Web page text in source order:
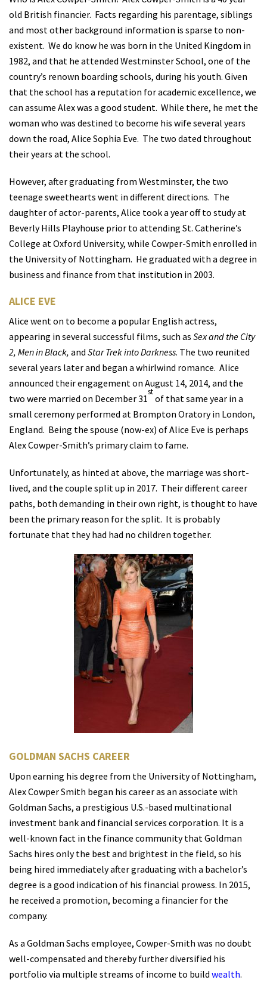
old British financier. Facts regarding his parentage, siblings
and most other background information is sparse to non-
existent. We do know he was born in the United Kingdom in
1982, and that he attended Westminster School, one of the
country’s renown boarding schools, during his youth. Given
that the school has a reputation for academic excellence, we
can assume Alex was a good student. While there, he met the
woman who was destined to become his wife several years
down the road, Alice Sophia Eve. The two dated throughout
their years at the school.
However, after graduating from Westminster, the two
teenage sweethearts went in different directions. The
daughter of actor-parents, Alice took a year off to study at
Beverly Hills Playhouse prior to attending St. Catherine’s
College at Oxford University, while Cowper-Smith enrolled in
the University of Nottingham. He graduated with a degree in
business and finance from that institution in 2003.
ALICE EVE
Alice went on to become a popular English actress,
appearing in several successful films, such as Sex and the City
2, Men in Black, and Star Trek into Darkness. The two reunited
several years later and began a whirlwind romance. Alice
announced their engagement on August 14, 2014, and the
two were married on December 31
st
of that same year in a
small ceremony performed at Brompton Oratory in London,
England. Being the spouse (now-ex) ofAlice Eve is perhaps
Alex Cowper-Smith’s primary claim to fame.
Unfortunately, as hinted at above, the marriage was short-
lived, and the couple split up in 2017. Their different career
paths, both demanding in their own right, is thought to have
been the primary reason for the split. It is probably
fortunate that they had had no children together.
GOLDMAN SACHS CAREER
Upon earning his degree from the University of Nottingham,
Alex Cowper Smith began his career as an associate with
Goldman Sachs, a prestigious U.S.-based multinational
investment bank and financial services corporation. It is a
well-known fact in the finance community that Goldman
Sachs hires only the best and brightest in the field, so his
being hired immediately after graduating with a bachelor’s
degree is a good indication of his financial prowess. In 2015,
he received a promotion, becoming a financier for the
company.
As a Goldman Sachs employee, Cowper-Smith was no doubt
well-compensated and thereby further diversified his
portfolio via multiple streams of income to build wealth.